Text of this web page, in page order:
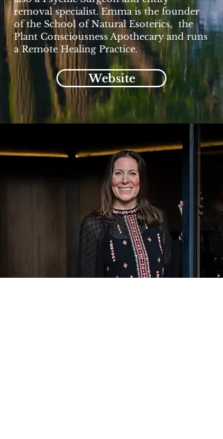
removal specialist. Emma is the founder
of the School of Natural Esoterics, the
Plant Consciousness Apothecary and runs
a Remote Healing Practice.
Website